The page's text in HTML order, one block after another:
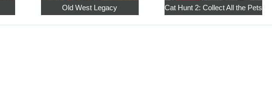
Old West Legacy Cat Hunt 2: Collect All the Pets